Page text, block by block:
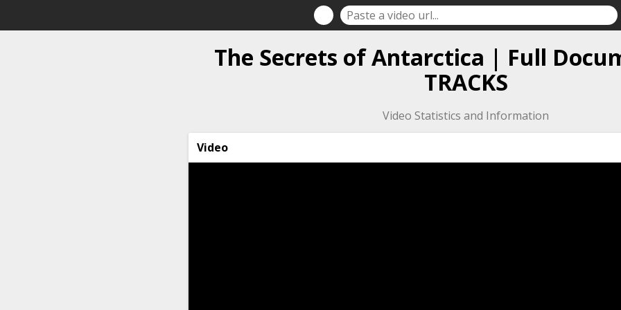
The Secrets of Antarctica | Full
TRACKS
Video Statistics and Information
Video